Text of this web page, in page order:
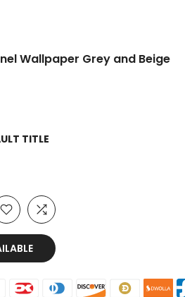
Wallpaper Grey and Beige
TITLE